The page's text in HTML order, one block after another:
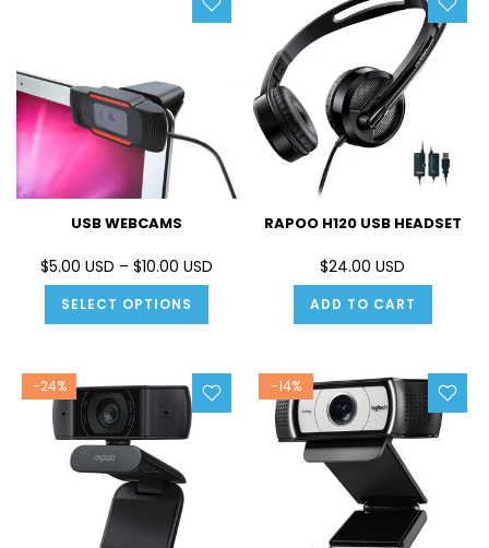
USB WEBCAMS
$5.00 USD – $10.00 USD
SELECT OPTIONS
RAPOO H120 USB HEADSET
$24.00 USD
ADD TO CART
-24% -14%